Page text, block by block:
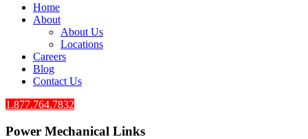
Home
About
About Us
Locations
Careers
Blog
Contact Us
1.877.764.7832
Power Mechanical Links